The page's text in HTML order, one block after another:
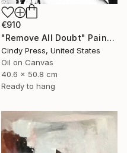
€910
"Remove All Doubt" Painting
Cindy Press, United States
Oil on Canvas
40.6 x 50.8 cm
Ready to hang